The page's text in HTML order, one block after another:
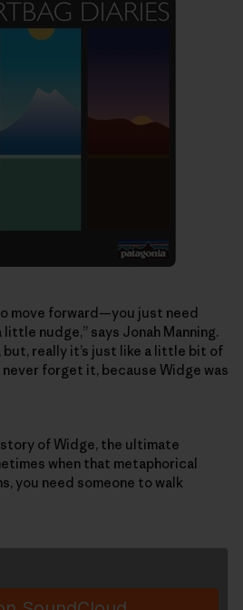
move forward—you just need
nudge,” says Jonah Manning.
but, really it’s just like a little bit of
never forget it, because Widge was
of Widge, the ultimate
when that metaphorical
you need someone to walk